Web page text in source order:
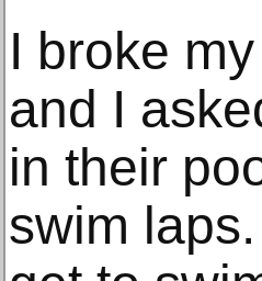
I broke
and I
in their
swim